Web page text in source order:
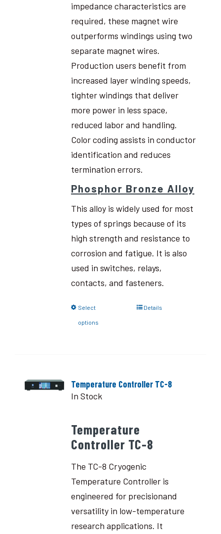
impedance characteristics are
required, these magnet wire
outperforms windings using two
separate magnet wires.
Production users benefit from
increased layer winding speeds,
tighter windings that deliver
more power in less space,
reduced labor and handling.
Color coding assists in conductor
identification and reduces
termination errors.
Phosphor Bronze Alloy
This alloy is widely used for most
types of springs because of its
high strength and resistance to
corrosion and fatigue. It is also
used in switches, relays,
contacts, and fasteners.
Select
options
Details
Temperature Controller TC-8
In Stock
Temperature
Controller TC-8
The TC-8 Cryogenic
Temperature Controller is
engineered for precisionand
versatility in low-temperature
research applications. It